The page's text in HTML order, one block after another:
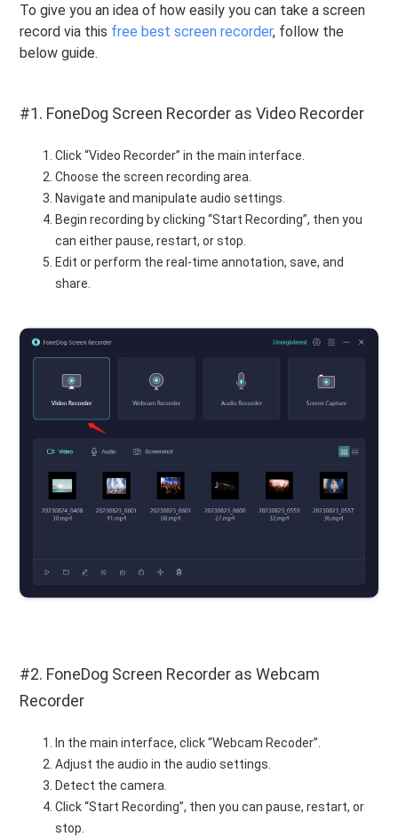
To give you an idea of how easily you can take a screen
record via this free best screen recorder, follow the
below guide.
#1. FoneDog Screen Recorder as Video Recorder
Click “Video Recorder” in the main interface.
Choose the screen recording area.
Navigate and manipulate audio settings.
Begin recording by clicking “Start Recording”, then you
can either pause, restart, or stop.
Edit or perform the real-time annotation, save, and
share.
#2. FoneDog Screen Recorder as Webcam
Recorder
In the main interface, click “Webcam Recoder”.
Adjust the audio in the audio settings.
Detect the camera.
Click “Start Recording”, then you can pause, restart, or
stop.